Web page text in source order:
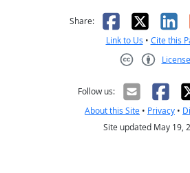
Share: Facebook
X
Link to Us • Cite this
License
Follow us:
About this Site • Privacy •
Site updated May 19,